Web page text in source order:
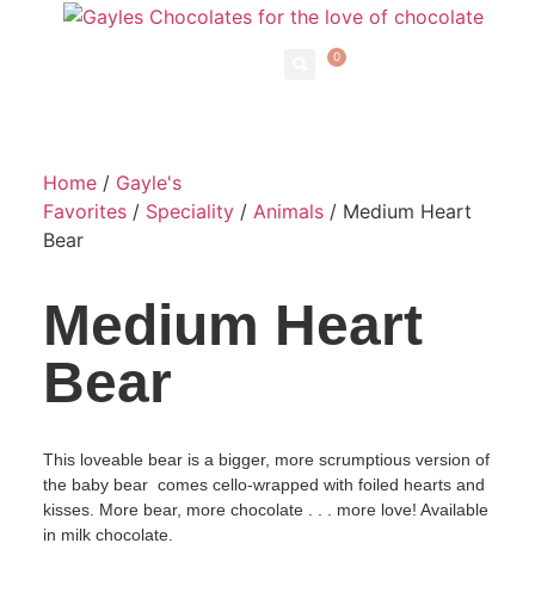
0
Home/ Gayle's
Favorites/ Speciality/ Animals/ Medium Heart
Bear
Medium Heart
Bear
This loveable bear is a bigger, more scrumptious version of
the baby bear comes cello-wrapped with foiled hearts and
kisses. More bear, more chocolate . . . more love! Available
in milk chocolate.